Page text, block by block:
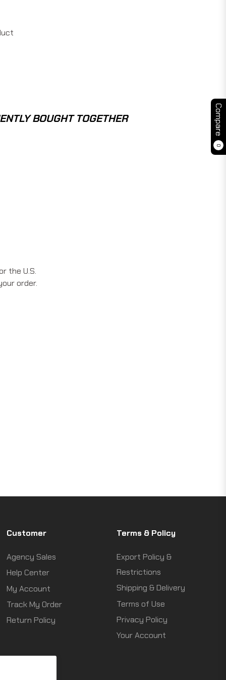
Compare
0
BOUGHT TOGETHER
the U.S.
order.
Customer
Agency Sales
Help Center
My Account
Track My Order
Return Policy
Terms & Policy
Export Policy &
Restrictions
Shipping & Delivery
Terms of Use
Privacy Policy
Your Account